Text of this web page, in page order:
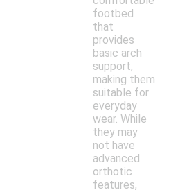
footbed
that
provides
basic arch
support,
making them
suitable for
everyday
wear. While
they may
not have
advanced
orthotic
features,